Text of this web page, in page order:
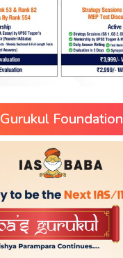
Gurukul Foundation